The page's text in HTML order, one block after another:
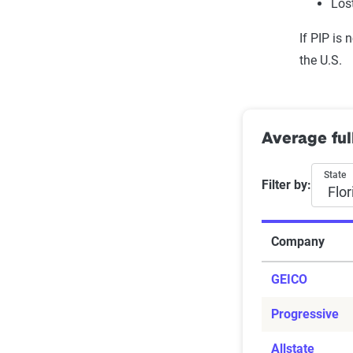
Push-pull
Floor-
Wheelchair-
If PIP is
the U.S.
Average
Filter by:
State
Company
GEICO
Progressive
Allstate